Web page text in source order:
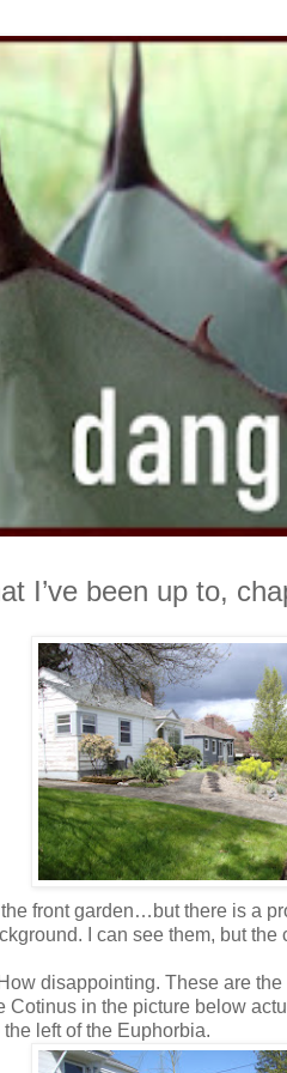
I’ve been up to,
front garden…but there is a
I can see them, but the
disappointing. These are
in the picture below
left of the Euphorbia.